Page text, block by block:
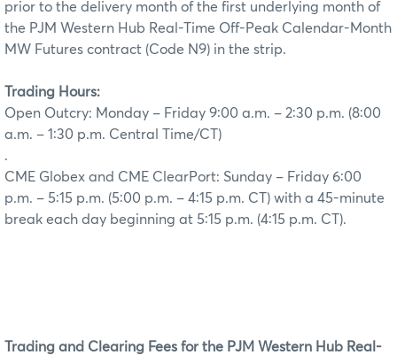
prior to the delivery month of the first underlying month of
the PJM Western Hub Real-Time Off-Peak Calendar-Month
MW Futures contract (Code N9) in the strip.
Trading Hours:
Open Outcry: Monday – Friday 9:00 a.m. – 2:30 p.m. (8:00
a.m. – 1:30 p.m. Central Time/CT)
.
CME Globex and CME ClearPort: Sunday – Friday 6:00
p.m. – 5:15 p.m. (5:00 p.m. – 4:15 p.m. CT) with a 45-minute
break each day beginning at 5:15 p.m. (4:15 p.m. CT).
Trading and Clearing Fees for the PJM Western Hub Real-